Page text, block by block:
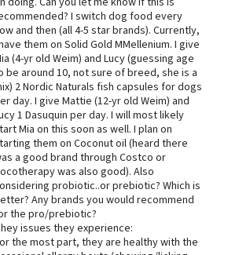
I switch dog food every
and then (all 4-5 star brands). Currently,
them on Solid Gold MMellenium. I give
(4-yr old Weim) and Lucy (guessing age
be around 10, not sure of breed, she is a
2 Nordic Naturals fish capsules for dogs
day. I give Mattie (12-yr old Weim) and
1 Dasuquin per day. I will most likely
Mia on this soon as well. I plan on
them on Coconut oil (heard there
a good brand through Costco or
was also good). Also
probiotic..or prebiotic? Which is
Any brands you would recommend
the pro/prebiotic?
issues they experience:
the most part, they are healthy with the